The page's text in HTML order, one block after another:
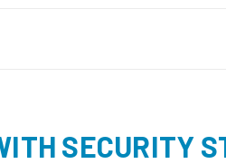
SECURITY